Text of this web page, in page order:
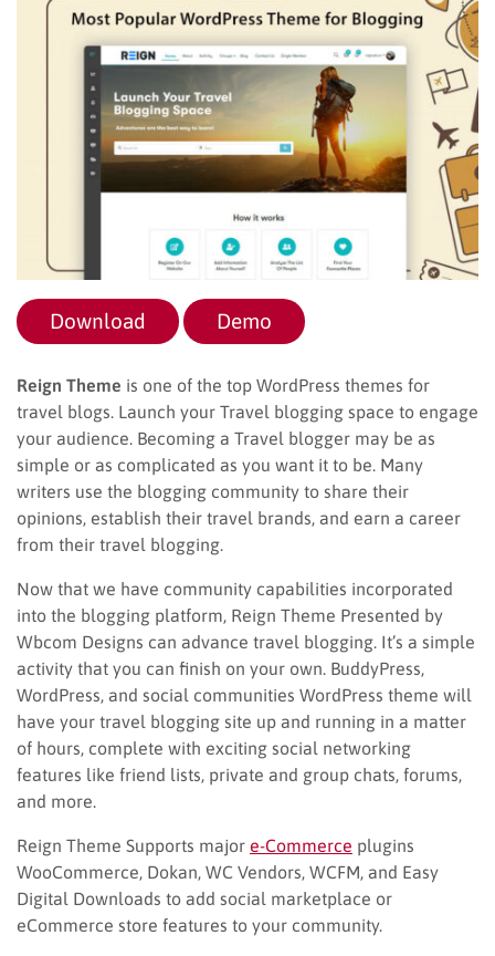
Download Demo
Reign Theme is one of the top WordPress themes for
travel blogs. Launch your Travel blogging space to engage
your audience. Becoming a Travel blogger may be as
simple or as complicated as you want it to be. Many
writers use the blogging community to share their
opinions, establish their travel brands, and earn a career
from their travel blogging.
Now that we have community capabilities incorporated
into the blogging platform, Reign Theme Presented by
Wbcom Designs can advance travel blogging. It’s a simple
activity that you can finish on your own. BuddyPress,
WordPress, and social communities WordPress theme will
have your travel blogging site up and running in a matter
of hours, complete with exciting social networking
features like friend lists, private and group chats, forums,
and more.
Reign Theme Supports major e-Commerce plugins
WooCommerce, Dokan, WC Vendors, WCFM, and Easy
Digital Downloads to add social marketplace or
eCommerce store features to your community.